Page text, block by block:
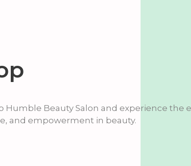
Humble Beauty Salon and experience the
and empowerment in beauty.